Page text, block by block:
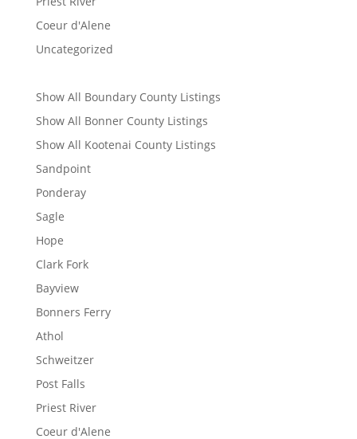
Coeur d'Alene
Uncategorized
Show All Boundary County Listings
Show All Bonner County Listings
Show All Kootenai County Listings
Sandpoint
Ponderay
Sagle
Hope
Clark Fork
Bayview
Bonners Ferry
Athol
Schweitzer
Post Falls
Priest River
Coeur d'Alene